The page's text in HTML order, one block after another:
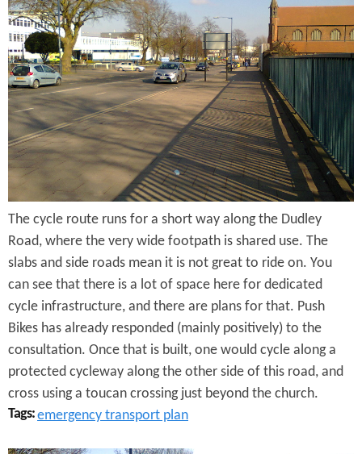
d
l
e
y
R
o
a
d
The cycle route runs for a short way along the Dudley
Road, where the very wide footpath is shared use. The
slabs and side roads mean it is not great to ride on. You
can see that there is a lot of space here for dedicated
cycle infrastructure, and there are plans for that. Push
Bikes has already responded (mainly positively) to the
consultation. Once that is built, one would cycle along a
protected cycleway along the other side of this road, and
cross using a toucan crossing just beyond the church.
Tags:emergency transport plan